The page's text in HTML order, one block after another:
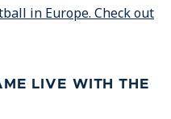
in Europe. Check out
LIVE WITH THE